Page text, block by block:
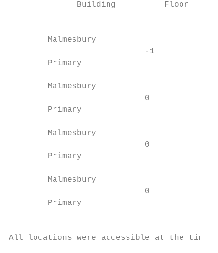
Building          Floor
Malmesbury
-1
Primary
Malmesbury
0
Primary                         A
Malmesbury
0
Primary                         A
Malmesbury
0
Primary                         B
All locations were accessible at the time